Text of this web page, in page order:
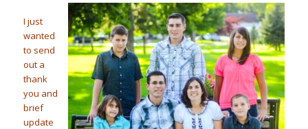
I just
wanted
to send
out a
thank
you and
brief
update